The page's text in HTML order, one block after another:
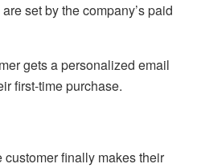
set by the company’s paid
gets a personalized email
first-time purchase.
finally makes their